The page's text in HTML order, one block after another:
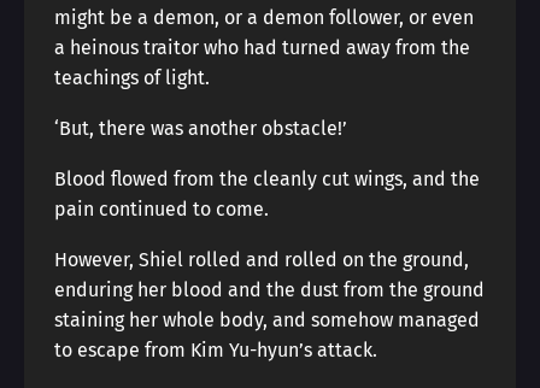
might be a demon, or a demon follower, or even
a heinous traitor who had turned away from the
teachings of light.
‘But, there was another obstacle!’
Blood flowed from the cleanly cut wings, and the
pain continued to come.
However, Shiel rolled and rolled on the ground,
enduring her blood and the dust from the ground
staining her whole body, and somehow managed
to escape from Kim Yu-hyun’s attack.